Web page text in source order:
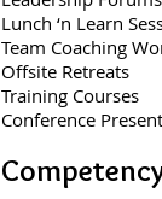
Lunch ‘n Learn
Team Coaching
Offsite Retreats
Training Courses
Conference